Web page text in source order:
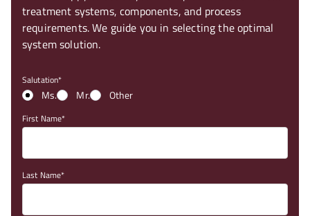
treatment systems, components, and process
requirements. We guide you in selecting the optimal
system solution.
Salutation
Ms. Mr. Other
First Name
Last Name